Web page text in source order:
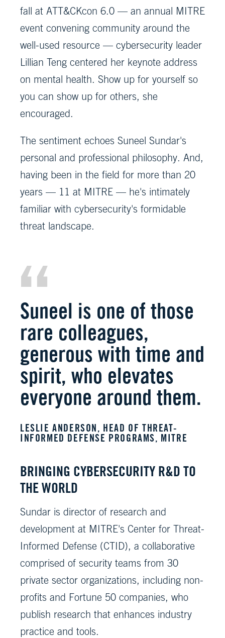
fall at ATT&CKcon 6.0 — an annual MITRE
event convening community around the
well-used resource — cybersecurity leader
Lillian Teng centered her keynote address
on mental health. Show up for yourself so
you can show up for others, she
encouraged.
The sentiment echoes Suneel Sundar's
personal and professional philosophy. And,
having been in the field for more than 20
years — 11 at MITRE — he's intimately
familiar with cybersecurity's formidable
threat landscape.
Suneel is one of those
rare colleagues,
generous with time and
spirit, who elevates
everyone around them.
LESLIE ANDERSON, HEAD OF THREAT-
INFORMED DEFENSE PROGRAMS, MITRE
BRINGING CYBERSECURITY R&D TO
THE WORLD
Sundar is director of research and
development at MITRE's Center for Threat-
Informed Defense (CTID), a collaborative
comprised of security teams from 30
private sector organizations, including non-
profits and Fortune 50 companies, who
publish research that enhances industry
practice and tools.